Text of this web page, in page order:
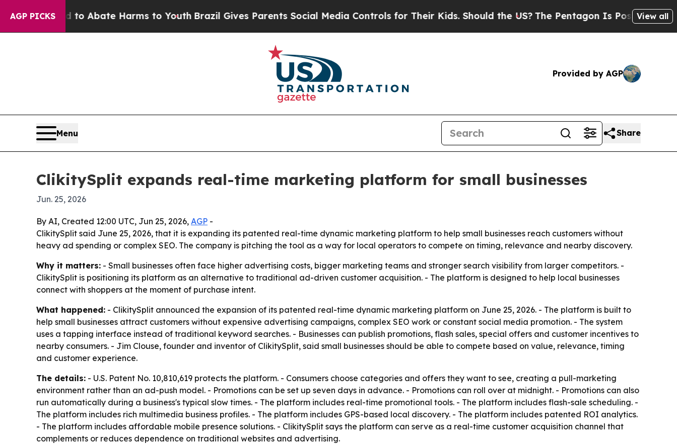
AGP PICKS
Fund to Abate Harms to Youth Brazil Gives Parents Social Media Controls for Their Kids. Should the US?The Pentagon Is Posting Cryptic
View all
Provided by AGP
Menu Share
ClikitySplit expands real-time marketing platform for small businesses
Jun. 25, 2026
By AI, Created 12:00 UTC, Jun 25, 2026, AGP -
ClikitySplit said June 25, 2026, that it is expanding its patented real-time dynamic marketing platform to help small businesses reach customers without
heavy ad spending or complex SEO. The company is pitching the tool as a way for local operators to compete on timing, relevance and nearby discovery.
Why it matters: - Small businesses often face higher advertising costs, bigger marketing teams and stronger search visibility from larger competitors. -
ClikitySplit is positioning its platform as an alternative to traditional ad-driven customer acquisition. - The platform is designed to help local businesses
connect with shoppers at the moment of purchase intent.
What happened: - ClikitySplit announced the expansion of its patented real-time dynamic marketing platform on June 25, 2026. - The platform is built to
help small businesses attract customers without expensive advertising campaigns, complex SEO work or constant social media promotion. - The system
uses a tapping interface instead of traditional keyword searches. - Businesses can publish promotions, flash sales, special offers and customer incentives to
nearby consumers. - Jim Clouse, founder and inventor of ClikitySplit, said small businesses should be able to compete based on value, relevance, timing
and customer experience.
The details: - U.S. Patent No. 10,810,619 protects the platform. - Consumers choose categories and offers they want to see, creating a pull-marketing
environment rather than an ad-push model. - Promotions can be set up seven days in advance. - Promotions can roll over at midnight. - Promotions can also
run automatically during a business's typical slow times. - The platform includes real-time promotional tools. - The platform includes flash-sale scheduling. -
The platform includes rich multimedia business profiles. - The platform includes GPS-based local discovery. - The platform includes patented ROI analytics.
- The platform includes affordable mobile presence solutions. - ClikitySplit says the platform can serve as a real-time customer acquisition channel that
complements or reduces dependence on traditional websites and advertising.